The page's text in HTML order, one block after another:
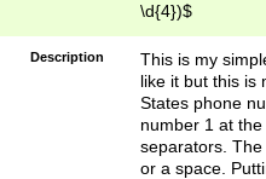
\d{4})$
Description
This is my
like it but this is
States phone
number 1 at
separators.
or a space.